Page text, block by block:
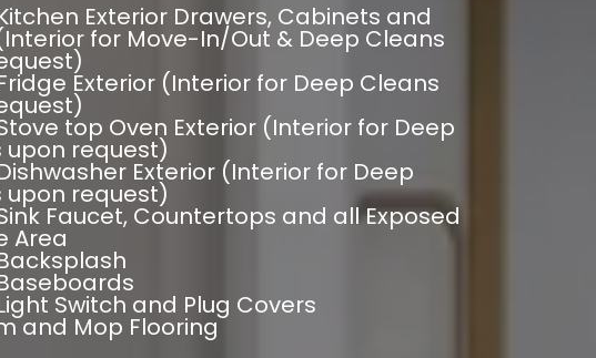
Exterior Drawers, Cabinets and
for Move-In/Out & Deep Cleans
Exterior (Interior for Deep Cleans
top Oven Exterior (Interior for Deep
upon request)
Exterior (Interior for Deep
upon request)
Faucet, Countertops and all Exposed
Area
Switch and Plug Covers
and Mop Flooring